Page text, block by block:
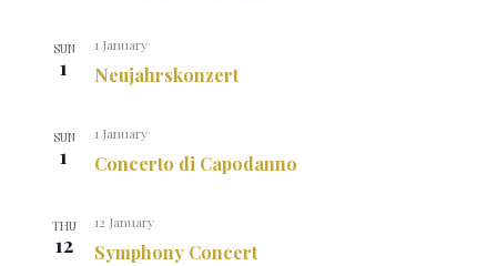
SUN
1 Neujahrskonzert
1 January
SUN
1 Concerto di Capodanno
1 January
THU
12 Symphony Concert
12 January